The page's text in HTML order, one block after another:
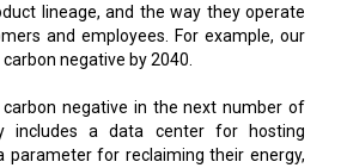
lineage, and the way they operate
and employees. For example, our
negative by 2040.
negative in the next number of
includes a data center for hosting
parameter for reclaiming their energy,